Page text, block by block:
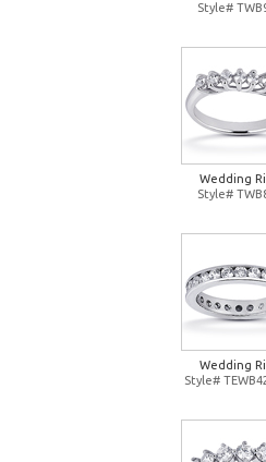
Style#
Wedding
Style#
Wedding
Style#